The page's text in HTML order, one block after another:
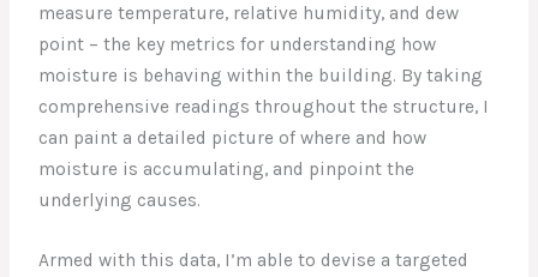
measure temperature, relative humidity, and dew
point – the key metrics for understanding how
moisture is behaving within the building. By taking
comprehensive readings throughout the structure, I
can paint a detailed picture of where and how
moisture is accumulating, and pinpoint the
underlying causes.
Armed with this data, I’m able to devise a targeted